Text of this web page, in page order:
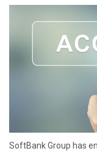
SoftBank Group has